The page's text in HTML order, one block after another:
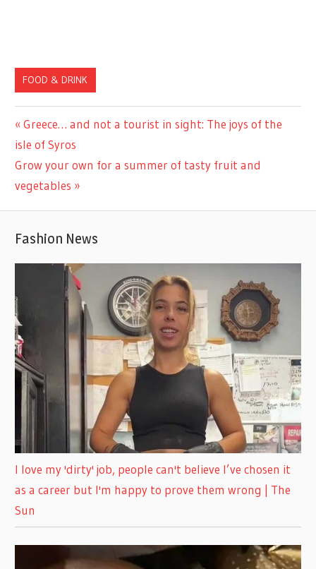
FOOD & DRINK
Post
navigation
Previous
Post:
Greece… and not a tourist in sight: The joys of the
isle of Syros
Next
Post:
Grow your own for a summer of tasty fruit and
vegetables
Fashion News
I love my 'dirty' job, people can't believe I’ve chosen it
as a career but I'm happy to prove them wrong | The
Sun